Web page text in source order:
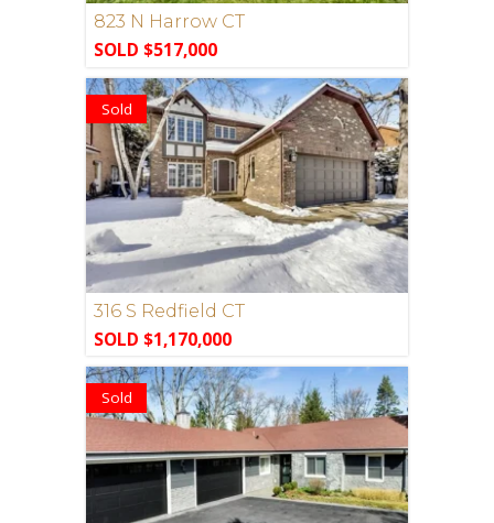
823 N Harrow CT
SOLD $517,000
Sold
316 S Redfield CT
SOLD $1,170,000
Sold